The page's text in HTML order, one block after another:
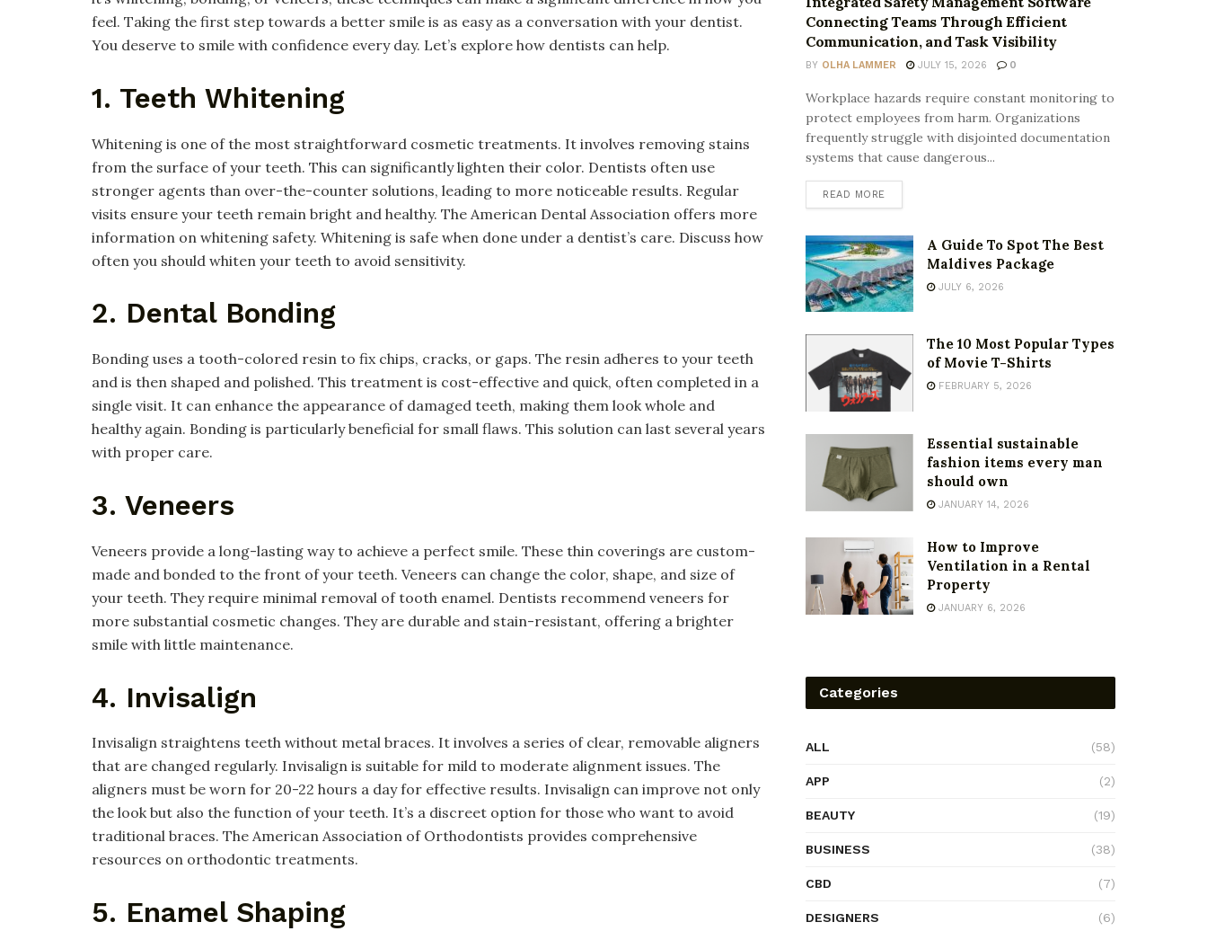
feel. Taking the first step towards a better smile is as easy as a conversation with your dentist.
You deserve to smile with confidence every day. Let’s explore how dentists can help.
1. Teeth Whitening
Whitening is one of the most straightforward cosmetic treatments. It involves removing stains
from the surface of your teeth. This can significantly lighten their color. Dentists often use
stronger agents than over-the-counter solutions, leading to more noticeable results. Regular
visits ensure your teeth remain bright and healthy. The American Dental Association offers more
information on whitening safety. Whitening is safe when done under a dentist’s care. Discuss how
often you should whiten your teeth to avoid sensitivity.
2. Dental Bonding
Bonding uses a tooth-colored resin to fix chips, cracks, or gaps. The resin adheres to your teeth
and is then shaped and polished. This treatment is cost-effective and quick, often completed in a
single visit. It can enhance the appearance of damaged teeth, making them look whole and
healthy again. Bonding is particularly beneficial for small flaws. This solution can last several years
with proper care.
3. Veneers
Veneers provide a long-lasting way to achieve a perfect smile. These thin coverings are custom-
made and bonded to the front of your teeth. Veneers can change the color, shape, and size of
your teeth. They require minimal removal of tooth enamel. Dentists recommend veneers for
more substantial cosmetic changes. They are durable and stain-resistant, offering a brighter
smile with little maintenance.
4. Invisalign
Invisalign straightens teeth without metal braces. It involves a series of clear, removable aligners
that are changed regularly. Invisalign is suitable for mild to moderate alignment issues. The
aligners must be worn for 20-22 hours a day for effective results. Invisalign can improve not only
the look but also the function of your teeth. It’s a discreet option for those who want to avoid
traditional braces. The American Association of Orthodontists provides comprehensive
resources on orthodontic treatments.
5. Enamel Shaping
Connecting Teams Through Efficient
Communication, and Task Visibility
BY OLHA LAMMER JULY 15, 2026 0
Workplace hazards require constant monitoring to
protect employees from harm. Organizations
frequently struggle with disjointed documentation
systems that cause dangerous...
READ MORE
A Guide To Spot The Best
Maldives Package
JULY 6, 2026
The 10 Most Popular Types
of Movie T-Shirts
FEBRUARY 5, 2026
Essential sustainable
fashion items every man
should own
JANUARY 14, 2026
How to Improve
Ventilation in a Rental
Property
JANUARY 6, 2026
Categories
ALL (58)
APP (2)
BEAUTY (19)
BUSINESS (38)
CBD (7)
DESIGNERS (6)